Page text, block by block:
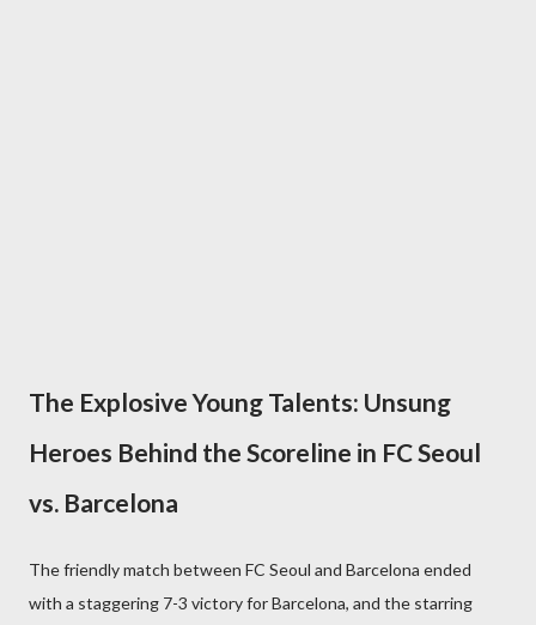
The Explosive Young Talents: Unsung
Heroes Behind the Scoreline in FC Seoul
vs. Barcelona
The friendly match between FC Seoul and Barcelona ended
with a staggering 7-3 victory for Barcelona, and the starring